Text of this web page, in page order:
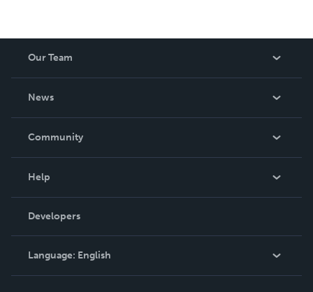
Our Team
News
In The News
Community
Podcast
Help
Order Lookup
Knowledge Base
Contact Support
Developers
Language: English